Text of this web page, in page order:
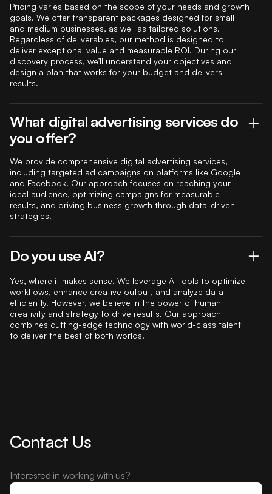
Pricing varies based on the scope of your needs and growth
goals. We offer transparent packages designed for small
and medium businesses, as well as tailored solutions.
Regardless of deliverables, our method is designed to
deliver exceptional value and measurable ROI. During our
discovery process, we’ll understand your objectives and
design a plan that works for your budget and delivers
results.
What digital advertising services do
you offer?
We provide comprehensive digital advertising services,
including targeted ad campaigns on platforms like Google
and Facebook. Our approach focuses on reaching your
ideal audience, optimizing campaigns for measurable
results, and driving business growth through data-driven
strategies.
Do you use AI?
Yes, where it makes sense. We leverage AI tools to optimize
workflows, enhance creative output, and analyze data
efficiently. However, we believe in the power of human
creativity and strategy to drive results. Our approach
combines cutting-edge technology with world-class talent
to deliver the best of both worlds.
Contact Us
Interested in working with us?